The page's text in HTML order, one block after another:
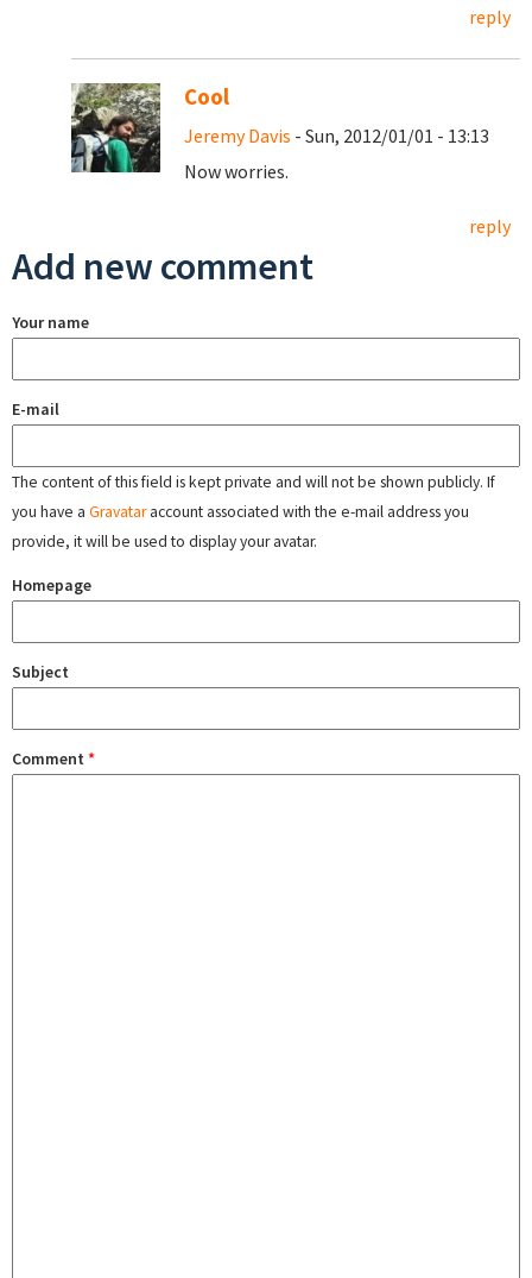
reply
Cool
Jeremy Davis - Sun, 2012/01/01 - 13:13
Now worries.
reply
Add new comment
Your name
E-mail
The content of this field is kept private and will not be shown publicly. If
you have a Gravataraccount associated with the e-mail address you
provide, it will be used to display your avatar.
Homepage
Subject
Comment *